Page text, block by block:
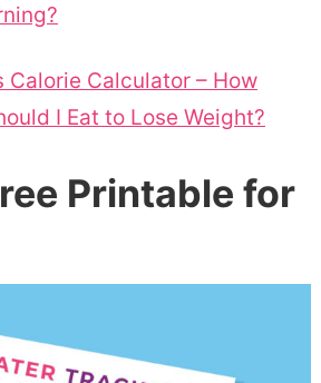
Calorie Calculator – How
I Eat to Lose Weight?
Printable for